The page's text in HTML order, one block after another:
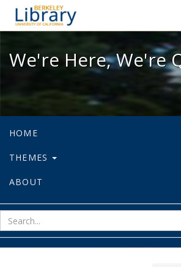
We're Here,
We're Here, We're
HOME
THEMES
ABOUT